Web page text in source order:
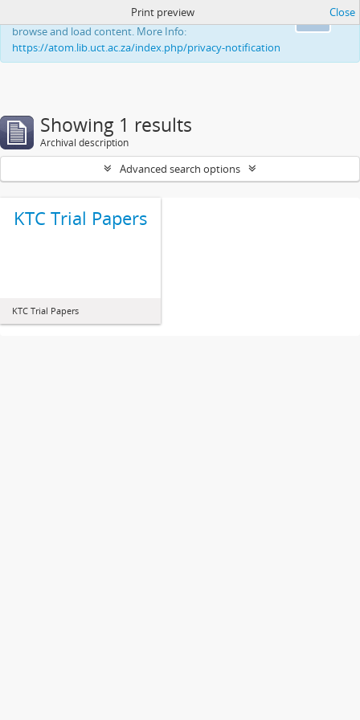
This website uses cookies to enhance your ability to
browse and load content. More Info:
https://atom.lib.uct.ac.za/index.php/privacy-notification
Print preview Close
Showing 1 results
Archival description
Advanced search options
KTC Trial Papers
KTC Trial Papers